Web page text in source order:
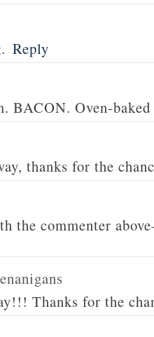
Reply
BACON. Oven-baked
thanks for the
the commenter
Thanks for the